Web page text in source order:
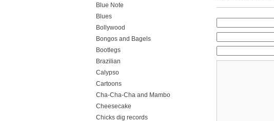
Blue Note
Blues
Bollywood
Bongos and Bagels
Bootlegs
Brazilian
Calypso
Cartoons
Cha-Cha-Cha and Mambo
Cheesecake
Chicks dig records